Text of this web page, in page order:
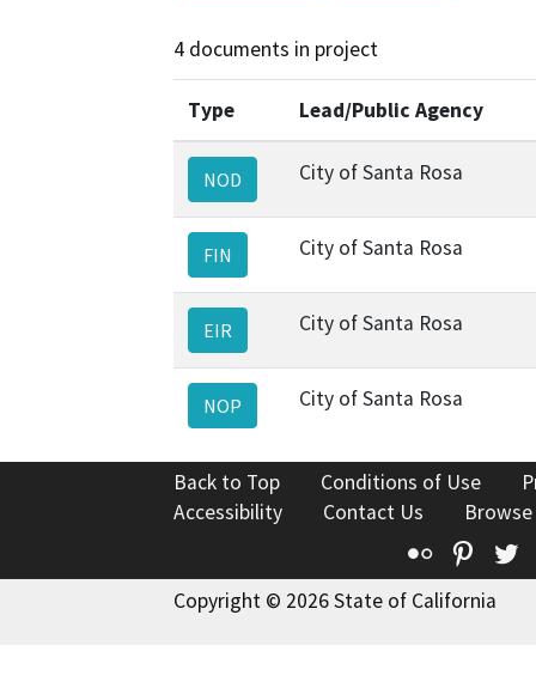
4 documents in project
Type Lead/Public Agency
NOD City of Santa Rosa
FIN City of Santa Rosa
EIR City of Santa Rosa
NOP City of Santa Rosa
Back to Top Conditions of Use
Accessibility
Contact Us
Flickr
Copyright © 2026 State of California